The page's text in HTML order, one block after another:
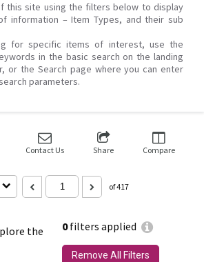
this site using the filters below to display
information – Item Types, and their sub
for specific items of interest, use the
in the basic search on the landing
or the Search page where you can enter
parameters.
the
0filters applied
Remove All Filters
Contact Us Share Compare
of 417